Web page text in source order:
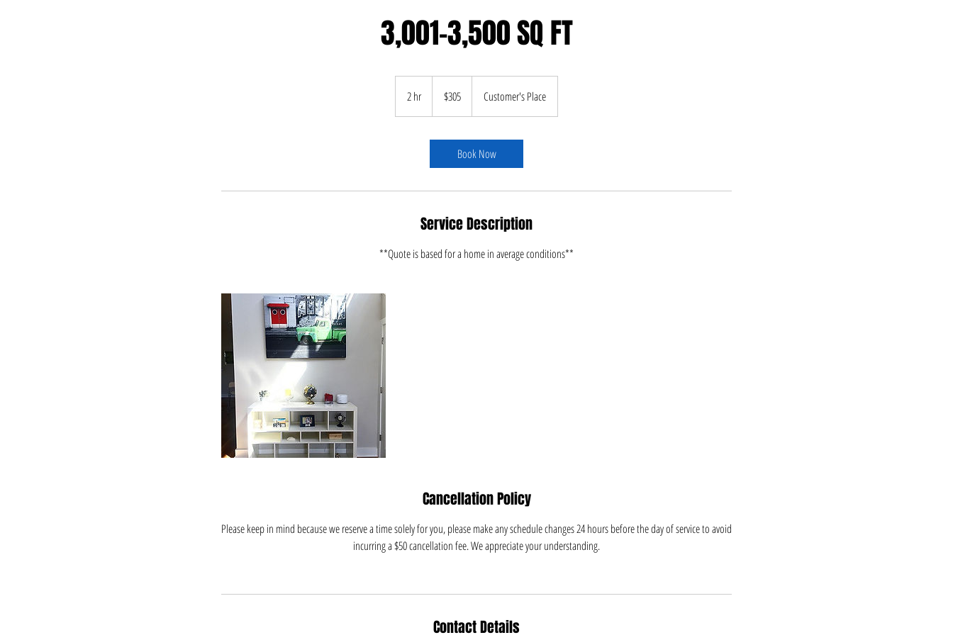
3,001-3,500 SQ FT
2 hr
h
dollars$305 Customer's Place
Book Now
Service Description
**Quote is based for a home in average conditions**
Cancellation Policy
Please keep in mind because we reserve a time solely for you, please make any schedule changes 24 hours before the day of service to avoid
incurring a $50 cancellation fee. We appreciate your understanding.
Contact Details